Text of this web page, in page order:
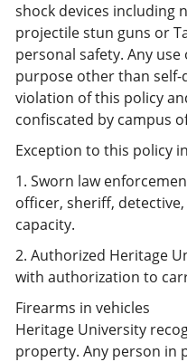
shock devices including
projectile stun guns or
personal safety. Any
purpose other than self-
violation of this policy
confiscated by campus
Exception to this policy
1. Sworn law
officer, sheriff,
capacity.
2. Authorized Heritage
with authorization to
Firearms in vehicles
Heritage University
property. Any person in